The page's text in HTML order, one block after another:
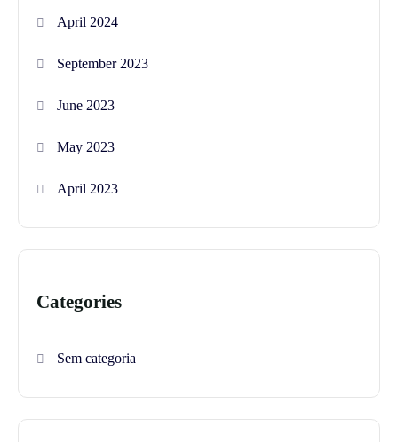
April 2024
September 2023
June 2023
May 2023
April 2023
Categories
Sem categoria